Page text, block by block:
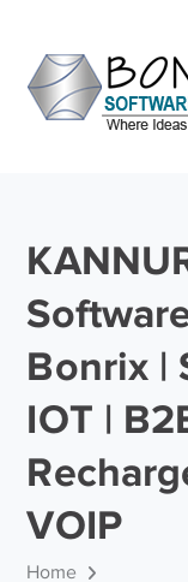
Bonrix |
IOT |
VOIP
Home